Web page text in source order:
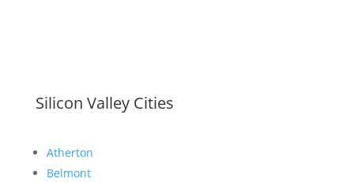
Silicon Valley Cities
Atherton
Belmont